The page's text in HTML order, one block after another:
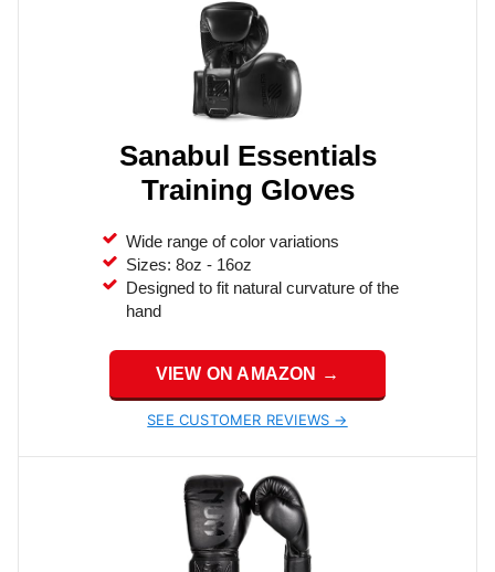
Sanabul Essentials
Training Gloves
Wide range of color variations
Sizes: 8oz - 16oz
Designed to fit natural curvature of the
hand
VIEW ON AMAZON →
SEE CUSTOMER REVIEWS →